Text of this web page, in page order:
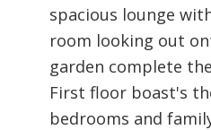
spacious lounge
room looking out
garden complete
First floor boast's
bedrooms and